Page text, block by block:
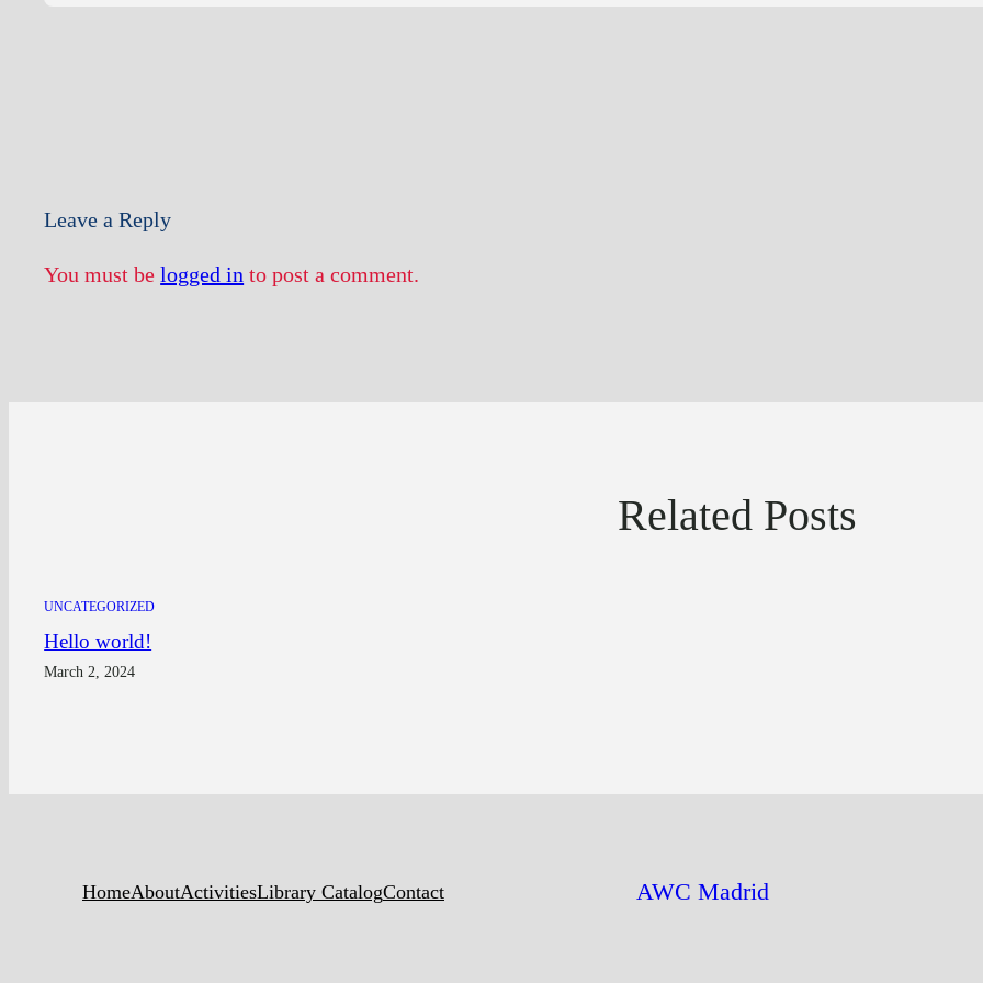
Leave a Reply
You must belogged in to post a comment.
Related Posts
UNCATEGORIZED
Hello world!
March 2, 2024
HomeAboutActivitiesLibrary CatalogContact AWC Madrid